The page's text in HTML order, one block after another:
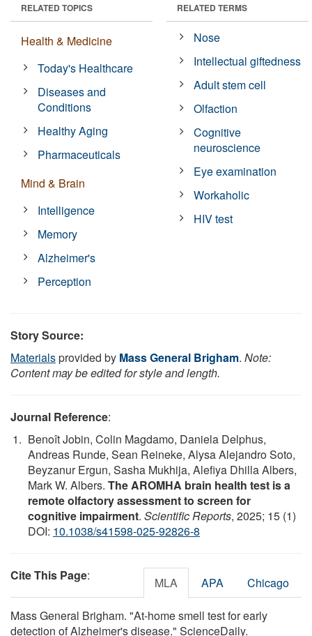
RELATED TOPICS
Health & Medicine
Today's Healthcare
Diseases and
Conditions
Healthy Aging
Pharmaceuticals
Mind & Brain
Intelligence
Memory
Alzheimer's
Perception
RELATED TERMS
Nose
Intellectual giftedness
Adult stem cell
Olfaction
Cognitive
neuroscience
Eye examination
Workaholic
HIV test
Story Source:
Materialsprovided by Mass General Brigham. Note:
Content may be edited for style and length.
Journal Reference:
Benoît Jobin, Colin Magdamo, Daniela Delphus,
Andreas Runde, Sean Reineke, Alysa Alejandro Soto,
Beyzanur Ergun, Sasha Mukhija, Alefiya Dhilla Albers,
Mark W. Albers. The AROMHA brain health test is a
remote olfactory assessment to screen for
cognitive impairment. Scientific Reports, 2025; 15 (1)
DOI: 10.1038/s41598-025-92826-8
Cite This Page: MLA APA Chicago
Mass General Brigham. "At-home smell test for early
detection of Alzheimer's disease." ScienceDaily.